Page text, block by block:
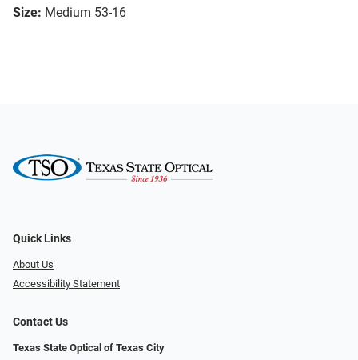
Size: Medium 53-16
Quick Links
About Us
Accessibility Statement
Contact Us
Texas State Optical of Texas City